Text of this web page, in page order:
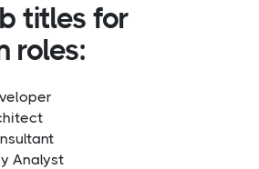
titles for
roles:
Analyst